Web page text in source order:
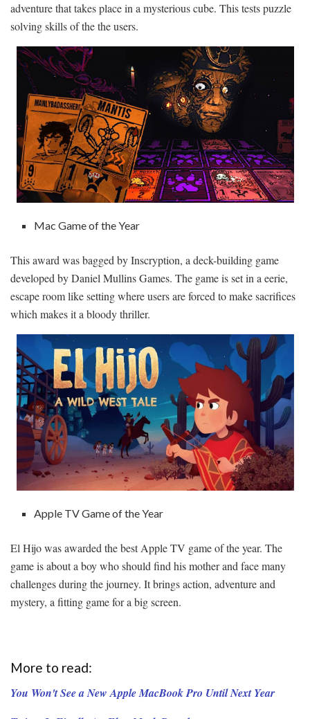
adventure that takes place in a mysterious cube. This tests puzzle
solving skills of the the users.
Mac Game of the Year
This award was bagged by Inscryption, a deck-building game
developed by Daniel Mullins Games. The game is set in a eerie,
escape room like setting where users are forced to make sacrifices
which makes it a bloody thriller.
Apple TV Game of the Year
El Hijo was awarded the best Apple TV game of the year. The
game is about a boy who should find his mother and face many
challenges during the journey. It brings action, adventure and
mystery, a fitting game for a big screen.
More to read:
You Won't See a New Apple MacBook Pro Until Next Year